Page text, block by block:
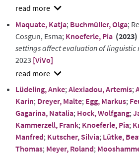
show
abstract
Maquate, Katja; Buchmüller, Olga;
Cosgun, Esma; Knoeferle, Pia (2023)
settings affect evaluation of linguistic
2023 [ViVo]
show
abstract
Lüdeling, Anke; Alexiadou, Artemis;
Karin; Dreyer, Malte; Egg, Markus;
Gagarina, Natalia; Hock, Wolfgang;
Kammerzell, Frank; Knoeferle, Pia;
Manfred; Kutscher, Silvia; Lütke,
Thomas; Meyer, Roland;